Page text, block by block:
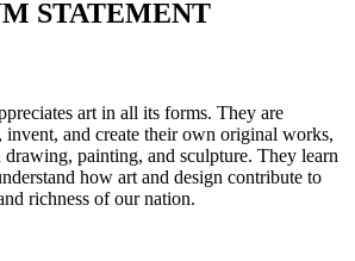
STATEMENT
art in all its forms. They are
invent, and create their own original works,
painting, and sculpture. They learn
how art and design contribute to
richness of our nation.